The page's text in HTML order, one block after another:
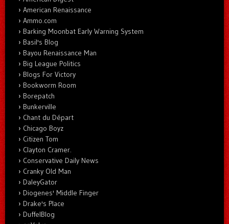
American Renaissance
Ammo.com
Barking Moonbat Early Warning System
Basil's Blog
Bayou Renaissance Man
Big League Politics
Blogs For Victory
Bookworm Room
Borepatch
Bunkerville
Chant du Départ
Chicago Boyz
Citizen Tom
Clayton Cramer.
Conservative Daily News
Cranky Old Man
DaleyGator
Diogenes' Middle Finger
Drake's Place
DuffelBlog